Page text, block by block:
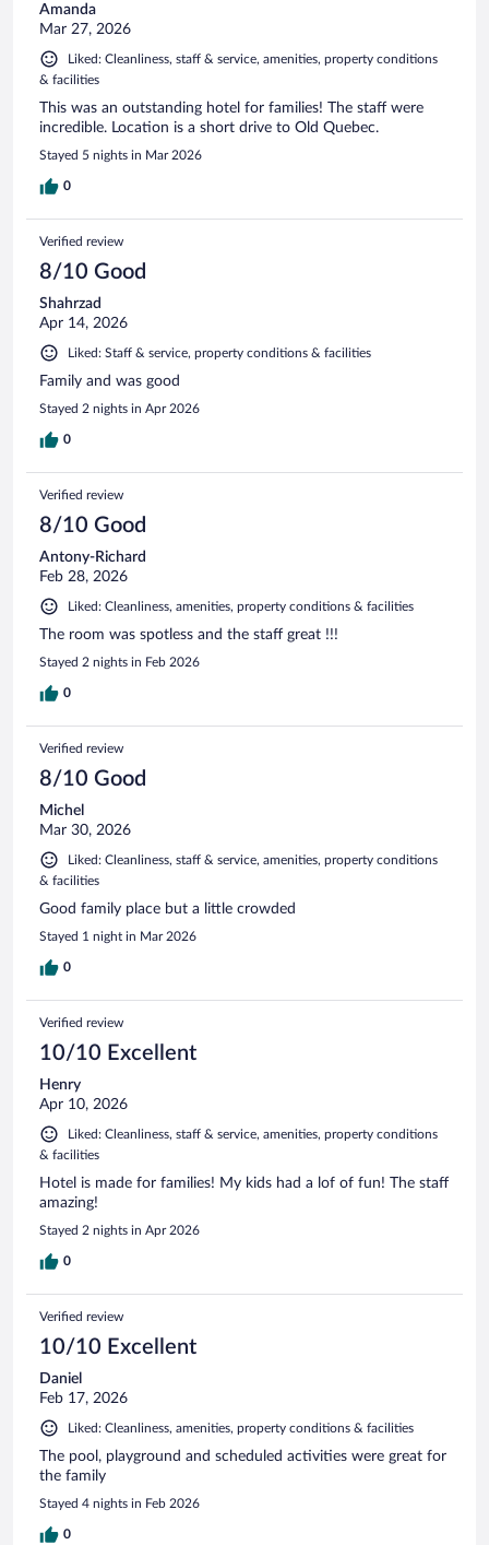
Amanda
Mar 27, 2026
Liked: Cleanliness, staff & service, amenities, property conditions
& facilities
This was an outstanding hotel for families! The staff were
incredible. Location is a short drive to Old Quebec.
Stayed 5 nights in Mar 2026
0
Verified review
8/10 Good
Shahrzad
Apr 14, 2026
Liked: Staff & service, property conditions & facilities
Family and was good
Stayed 2 nights in Apr 2026
0
Verified review
8/10 Good
Antony-Richard
Feb 28, 2026
Liked: Cleanliness, amenities, property conditions & facilities
The room was spotless and the staff great !!!
Stayed 2 nights in Feb 2026
0
Verified review
8/10 Good
Michel
Mar 30, 2026
Liked: Cleanliness, staff & service, amenities, property conditions
& facilities
Good family place but a little crowded
Stayed 1 night in Mar 2026
0
Verified review
10/10 Excellent
Henry
Apr 10, 2026
Liked: Cleanliness, staff & service, amenities, property conditions
& facilities
Hotel is made for families! My kids had a lof of fun! The staff
amazing!
Stayed 2 nights in Apr 2026
0
Verified review
10/10 Excellent
Daniel
Feb 17, 2026
Liked: Cleanliness, amenities, property conditions & facilities
The pool, playground and scheduled activities were great for
the family
Stayed 4 nights in Feb 2026
0